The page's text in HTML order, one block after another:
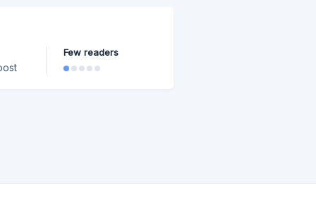
Few readers